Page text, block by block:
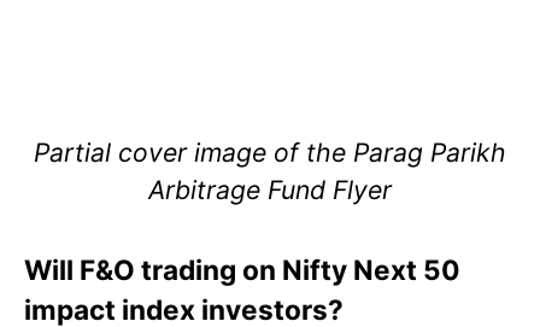
Partial cover image of the Parag Parikh
Arbitrage Fund Flyer
Will F&O trading on Nifty Next 50
impact index investors?